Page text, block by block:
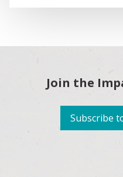
Join the
Subscribe